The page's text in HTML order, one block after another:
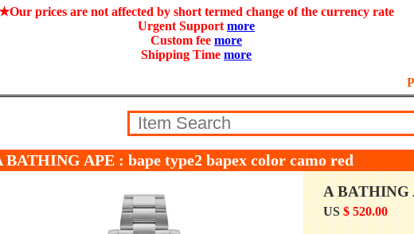
prices are not affected by short termed change of the currency rate
Urgent Support more
Custom fee more
Shipping Time more
BATHING APE : bape type2 bapex color camo red
A BATHING
US$ 520.00